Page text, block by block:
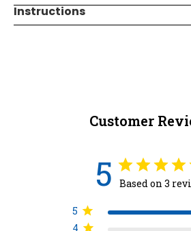
Instructions
Customer
5 Based on 3
5
4